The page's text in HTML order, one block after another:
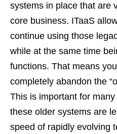
systems in place that are
core business. ITaaS
continue using those
while at the same time
functions. That means
completely abandon the
This is important for
these older systems are
speed of rapidly evolving